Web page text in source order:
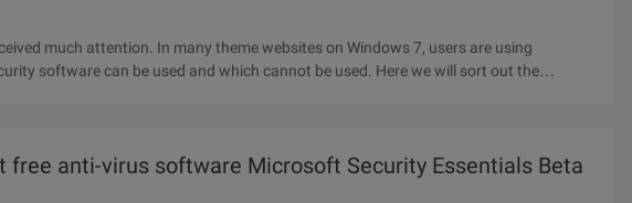
much attention. In many theme websites on Windows 7, users are using
software can be used and which cannot be used. Here we will sort out the
free anti-virus software Microsoft Security Essentials Beta